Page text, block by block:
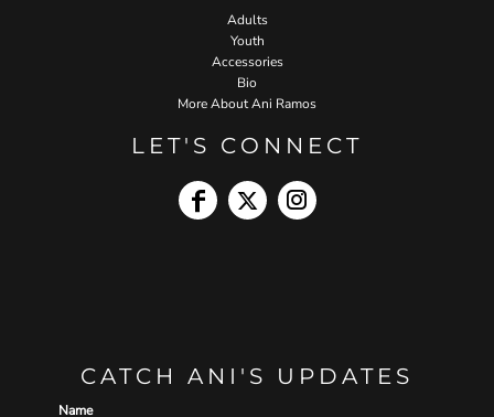
Adults
Youth
Accessories
Bio
More About Ani Ramos
LET'S CONNECT
CATCH ANI'S UPDATES
Name